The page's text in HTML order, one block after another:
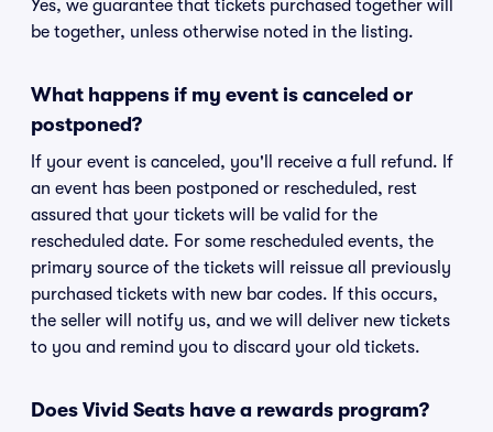
Yes, we guarantee that tickets purchased together will
be together, unless otherwise noted in the listing.
What happens if my event is canceled or
postponed?
If your event is canceled, you'll receive a full refund. If
an event has been postponed or rescheduled, rest
assured that your tickets will be valid for the
rescheduled date. For some rescheduled events, the
primary source of the tickets will reissue all previously
purchased tickets with new bar codes. If this occurs,
the seller will notify us, and we will deliver new tickets
to you and remind you to discard your old tickets.
Does Vivid Seats have a rewards program?